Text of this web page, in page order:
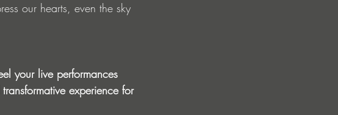
our hearts, even the sky
your live performances
experience for